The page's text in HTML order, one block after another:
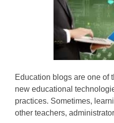
Education blogs are one of
new educational
practices. Sometimes,
other teachers,